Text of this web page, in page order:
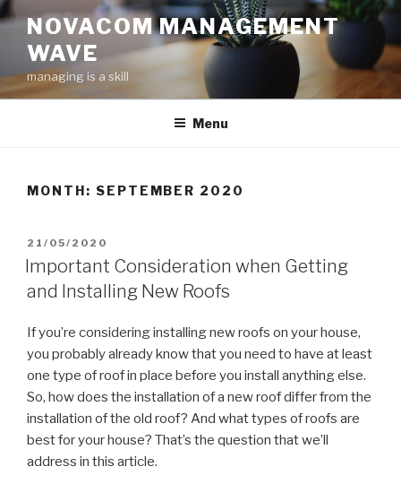
Skip
content
NOVACOM MANAGEMENT
WAVE
managing is a skill
Menu
MONTH: SEPTEMBER 2020
POSTED
ON
21/05/2020
Important Consideration when Getting
and Installing New Roofs
If you’re considering installing new roofs on your house,
you probably already know that you need to have at least
one type of roof in place before you install anything else.
So, how does the installation of a new roof differ from the
installation of the old roof? And what types of roofs are
best for your house? That’s the question that we’ll
address in this article.